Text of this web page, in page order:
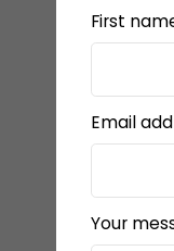
First
Email
Your